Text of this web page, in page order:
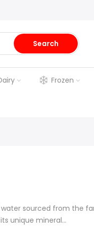
Search
Frozen
sourced from the
unique mineral...